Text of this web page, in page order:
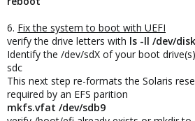
6. Fix the system to boot with UEFI
verify the drive letters with ls -ll /dev/
Identify the /dev/sdX of your boot
sdc
This next step re-formats the Solaris
required by an EFS parition
mkfs.vfat /dev/sdb9